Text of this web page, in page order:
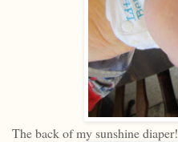
The back of my sunshine diaper!